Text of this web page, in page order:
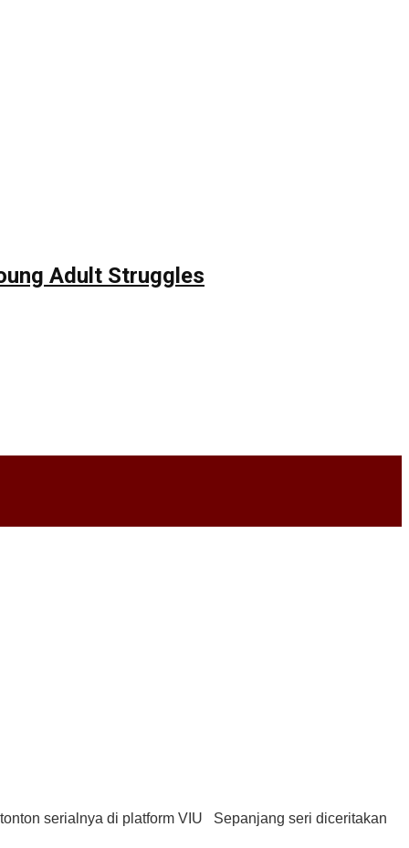
Adult Struggles
serialnya di platform VIU Sepanjang seri diceritakan